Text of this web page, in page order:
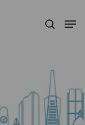
search